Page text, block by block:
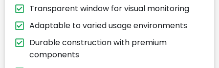
Transparent window for visual monitoring
Adaptable to varied usage environments
Durable construction with premium
components